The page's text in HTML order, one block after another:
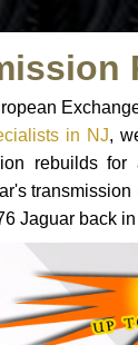
in NJ,
rebuilds
Jaguar back